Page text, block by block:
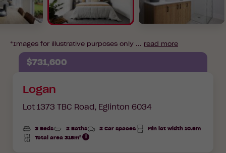
*Images for illustrative purposes only ... read more
$731,600
Logan
Lot 1373 TBC Road, Eglinton 6034
3 Beds 2 Baths 2 Car spaces
Min lot width 10.5m
Total area 315m²
Total